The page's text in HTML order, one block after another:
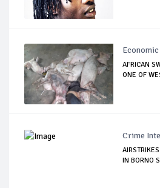
AFRICAN
ONE OF
Crime
IN BORNO